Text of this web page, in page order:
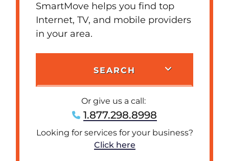
SmartMove helps you find top
Internet, TV, and mobile providers
in your area.
SEARCH
Or give us a call:
1.877.298.8998
Looking for services for your business?
Click here